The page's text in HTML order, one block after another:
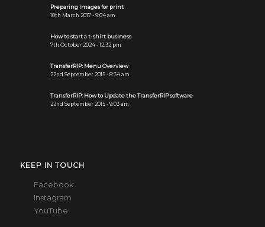
Preparing images for print
10th March 2017 - 9:04 am
How to start a t-shirt business
7th October 2024 - 12:32 pm
TransferRIP: Menu Overview
22nd September 2015 - 8:34 am
TransferRIP: How to Update the TransferRIP software
22nd September 2015 - 9:03 am
KEEP IN TOUCH
Facebook
Instagram
YouTube